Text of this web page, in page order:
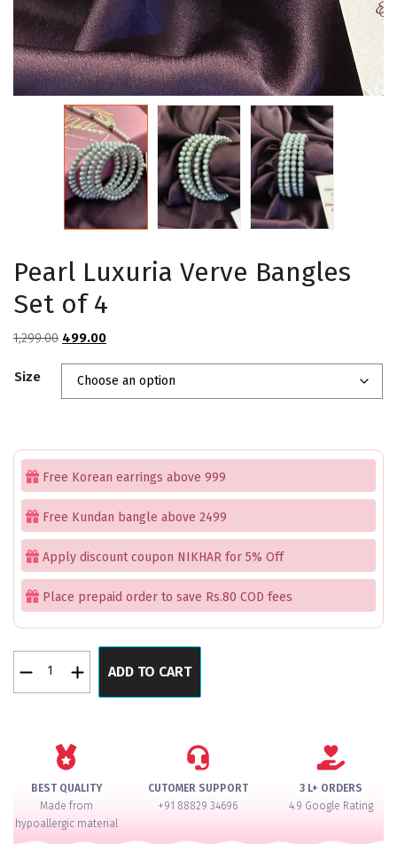
Pearl Luxuria Verve Bangles
Set of 4
1,299.00 Original
was:
₹1,299.00.
499.00Current
is:
₹499.00.
Size
Free Korean earrings above 999
Free Kundan bangle above 2499
Apply discount coupon NIKHAR for 5% Off
Place prepaid order to save Rs.80 COD fees
Luxuria
quantity
ADD TO CART
BEST QUALITY
Made from
hypoallergic material
CUTOMER SUPPORT
+91 88829 34696
3 L+ ORDERS
4.9 Google Rating